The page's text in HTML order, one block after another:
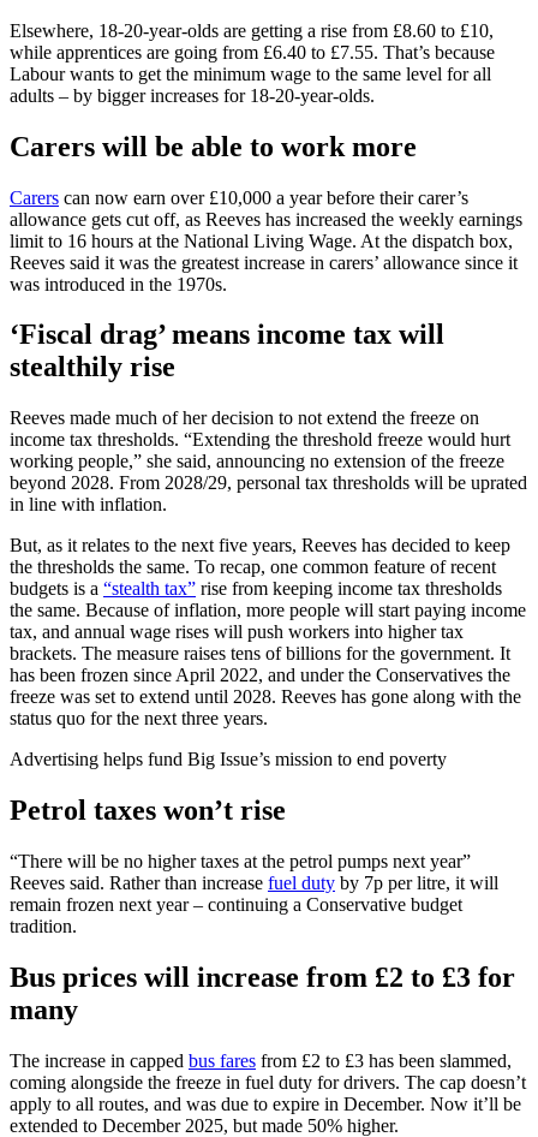
Elsewhere, 18-20-year-olds are getting a rise from £8.60 to £10,
while apprentices are going from £6.40 to £7.55. That’s because
Labour wants to get the minimum wage to the same level for all
adults – by bigger increases for 18-20-year-olds.
Carers will be able to work more
Carers can now earn over £10,000 a year before their carer’s
allowance gets cut off, as Reeves has increased the weekly earnings
limit to 16 hours at the National Living Wage. At the dispatch box,
Reeves said it was the greatest increase in carers’ allowance since it
was introduced in the 1970s.
‘Fiscal drag’ means income tax will
stealthily rise
Reeves made much of her decision to not extend the freeze on
income tax thresholds. “Extending the threshold freeze would hurt
working people,” she said, announcing no extension of the freeze
beyond 2028. From 2028/29, personal tax thresholds will be uprated
in line with inflation.
But, as it relates to the next five years, Reeves has decided to keep
the thresholds the same. To recap, one common feature of recent
budgets is a “stealth tax” rise from keeping income tax thresholds
the same. Because of inflation, more people will start paying income
tax, and annual wage rises will push workers into higher tax
brackets. The measure raises tens of billions for the government. It
has been frozen since April 2022, and under the Conservatives the
freeze was set to extend until 2028. Reeves has gone along with the
status quo for the next three years.
Advertising helps fund Big Issue’s mission to end poverty
Petrol taxes won’t rise
“There will be no higher taxes at the petrol pumps next year”
Reeves said. Rather than increase fuel duty by 7p per litre, it will
remain frozen next year – continuing a Conservative budget
tradition.
Bus prices will increase from £2 to £3 for
many
The increase in capped bus fares from £2 to £3 has been slammed,
coming alongside the freeze in fuel duty for drivers. The cap doesn’t
apply to all routes, and was due to expire in December. Now it’ll be
extended to December 2025, but made 50% higher.